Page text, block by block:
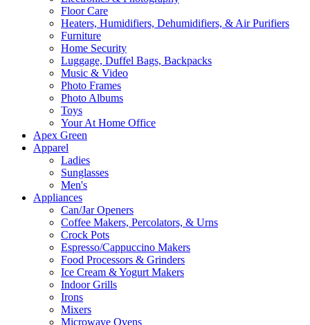
Floor Care
Heaters, Humidifiers, Dehumidifiers, & Air Purifiers
Furniture
Home Security
Luggage, Duffel Bags, Backpacks
Music & Video
Photo Frames
Photo Albums
Toys
Your At Home Office
Apex Green
Apparel
Ladies
Sunglasses
Men's
Appliances
Can/Jar Openers
Coffee Makers, Percolators, & Urns
Crock Pots
Espresso/Cappuccino Makers
Food Processors & Grinders
Ice Cream & Yogurt Makers
Indoor Grills
Irons
Mixers
Microwave Ovens